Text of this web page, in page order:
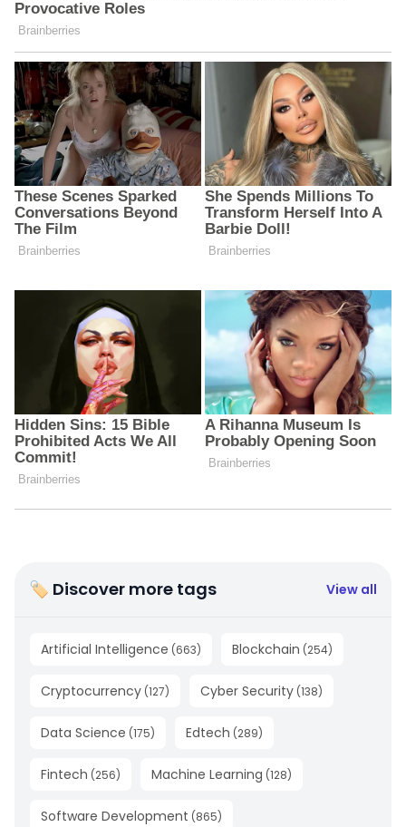
🏷 Discover more tags View all
Artificial Intelligence (663) Blockchain (254)
Cryptocurrency (127) Cyber Security (138)
Data Science (175) Edtech (289)
Fintech (256) Machine Learning (128)
Software Development (865)